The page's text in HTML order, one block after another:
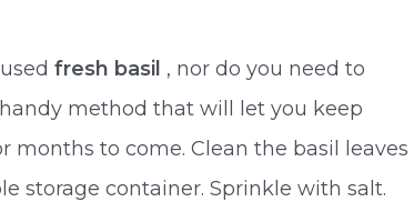
fresh basil , nor do you need to
method that will let you keep
months to come. Clean the basil leaves
storage container. Sprinkle with salt.